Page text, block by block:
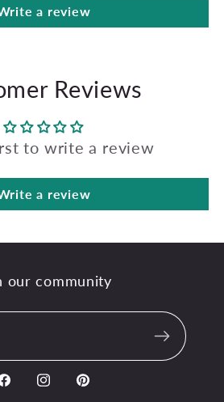
a review
Reviews
to write a review
a review
our community
InstagramPinterest